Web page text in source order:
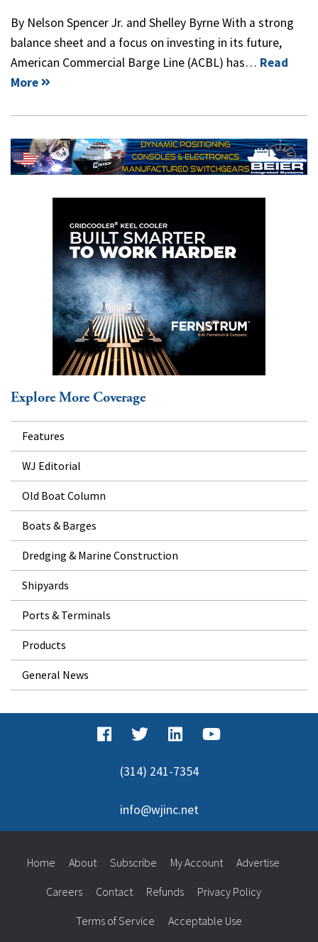
By Nelson Spencer Jr. and Shelley Byrne With a strong
balance sheet and a focus on investing in its future,
American Commercial Barge Line (ACBL) has… Read
More
Explore More Coverage
Features
WJ Editorial
Old Boat Column
Boats & Barges
Dredging & Marine Construction
Shipyards
Ports & Terminals
Products
General News
(314) 241-7354
info@wjinc.net
Home About Subscribe My Account Advertise
Careers Contact Refunds Privacy Policy
Terms of Service Acceptable Use